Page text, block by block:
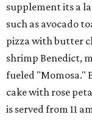
supplement its a
such as avocado
pizza with butter
shrimp Benedict,
fueled "Momosa."
cake with rose
is served from 11